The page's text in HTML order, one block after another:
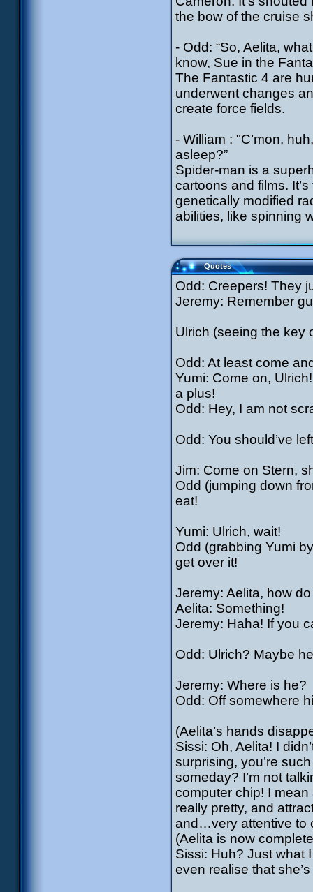
the bow of the cruise
- Odd: “So, Aelita,
know, Sue in the
The Fantastic 4 are
underwent changes
create force fields.
- William : "C’mon,
asleep?”
Spider-man is a
cartoons and films.
genetically modified
abilities, like spinning
Quotes
Odd: Creepers! They
Jeremy: Remember
Ulrich (seeing the key
Odd: At least come
Yumi: Come on,
a plus!
Odd: Hey, I am not
Odd: You should’ve
Jim: Come on Stern,
Odd (jumping down
eat!
Yumi: Ulrich, wait!
Odd (grabbing Yumi
get over it!
Jeremy: Aelita, how
Aelita: Something!
Jeremy: Haha! If you
Odd: Ulrich? Maybe
Jeremy: Where is he?
Odd: Off somewhere
(Aelita’s hands
Sissi: Oh, Aelita! I
surprising, you’re
someday? I’m not
computer chip! I mean
really pretty, and
and…very attentive to
(Aelita is now
Sissi: Huh? Just what
even realise that